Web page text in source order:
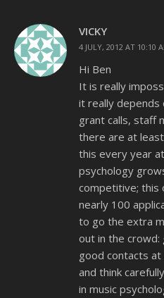
VICKY
4 JULY, 2012 AT 10:10
Hi Ben
It is really
it really depends
grant calls, staff
there are at
this every year
psychology
competitive; this
nearly 100
to go the extra
out in the crowd:
good contacts
and think
in music